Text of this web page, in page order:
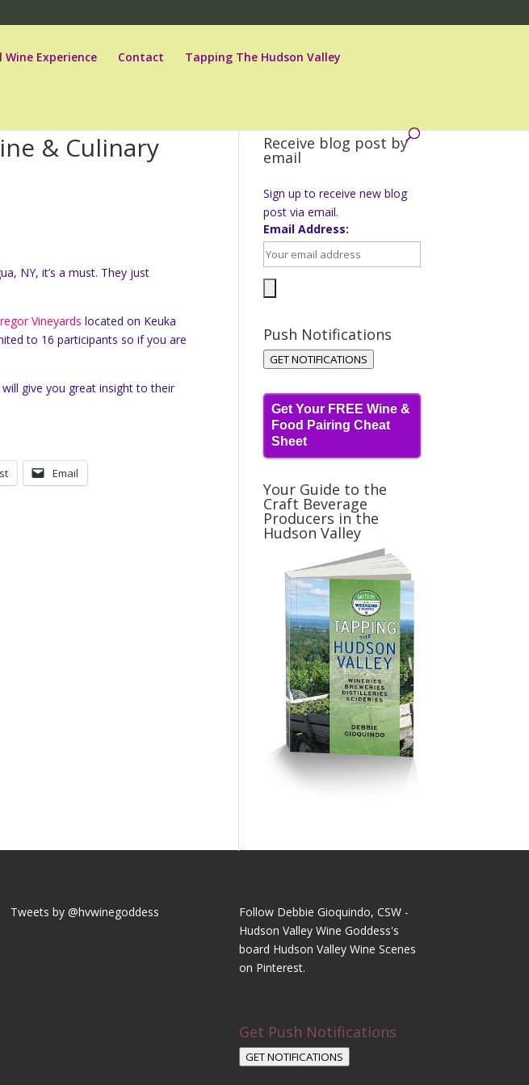
Wine Experience Contact Tapping The Hudson Valley
& Culinary
NY, it’s a must. They just
Vineyards located on Keuka
to 16 participants so if you are
will give you great insight to their
Email
Receive blog post by
email
Sign up to receive new blog
post via email.
Email Address:
Push Notifications
GET NOTIFICATIONS
Get Your FREE Wine &
Food Pairing Cheat
Sheet
Your Guide to the
Craft Beverage
Producers in the
Hudson Valley
Tweets by @hvwinegoddess
Follow Debbie Gioquindo, CSW -
Hudson Valley Wine Goddess's
board Hudson Valley Wine Scenes
on Pinterest.
Get Push Notifications
GET NOTIFICATIONS